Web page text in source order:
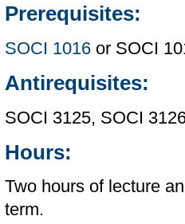
Prerequisites:
SOCI 1016 or SOCI
Antirequisites:
SOCI 3125, SOCI
Hours:
Two hours of lecture
term.